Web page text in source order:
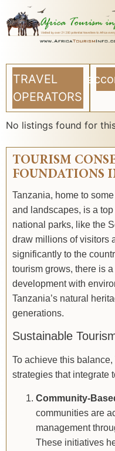
TRAVEL
OPERATORS
No listings found for
TOURISM
FOUNDATIONS
Tanzania, home to
and landscapes, is a
national parks, like the
draw millions of visitors
significantly to the
tourism grows, there is
development with
Tanzania’s natural
generations.
Sustainable
To achieve this
strategies that integrate
Community-
communities are
management
These initiatives